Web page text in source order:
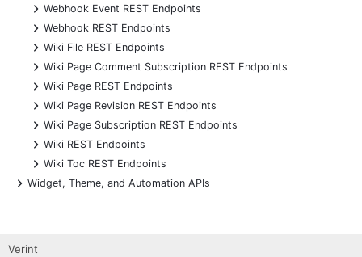
+
Webhook Event REST Endpoints
+
Webhook REST Endpoints
+
Wiki File REST Endpoints
+
Wiki Page Comment Subscription REST Endpoints
+
Wiki Page REST Endpoints
+
Wiki Page Revision REST Endpoints
+
Wiki Page Subscription REST Endpoints
+
Wiki REST Endpoints
+
Wiki Toc REST Endpoints
+
Widget, Theme, and Automation APIs
Verint